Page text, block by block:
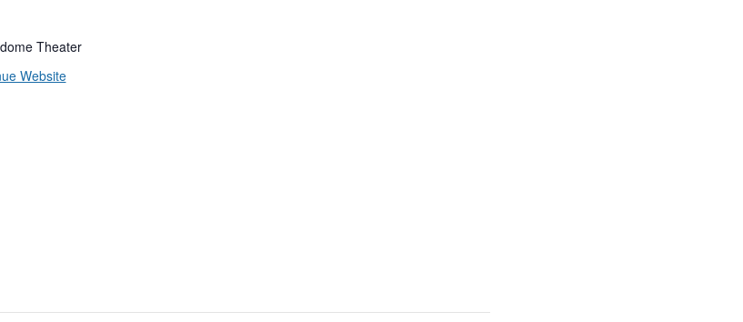
Theater
Website